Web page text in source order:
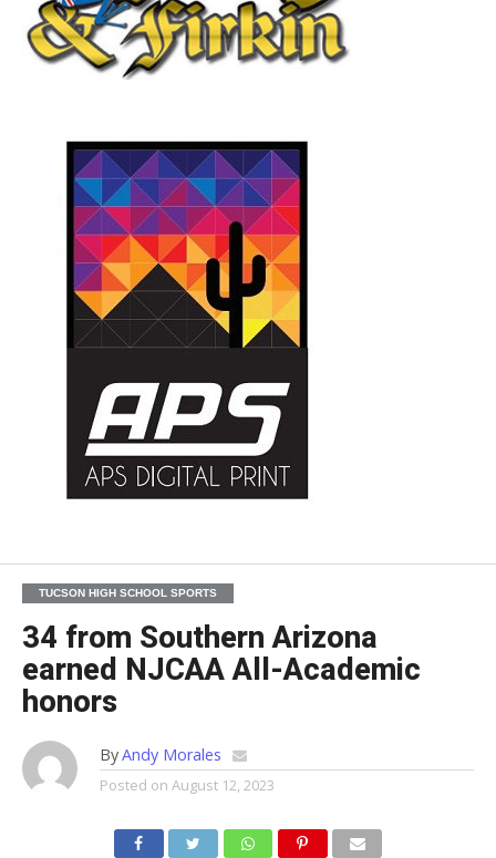
TUCSON HIGH SCHOOL SPORTS
34 from Southern Arizona
earned NJCAA All-Academic
honors
ByAndy Morales
Posted on August 12, 2023